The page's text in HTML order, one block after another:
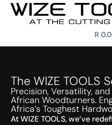
R
The WIZE TOOLS
Precision, Versatility,
African Woodturners.
Africa’s Toughest
At WIZE TOOLS, we’ve